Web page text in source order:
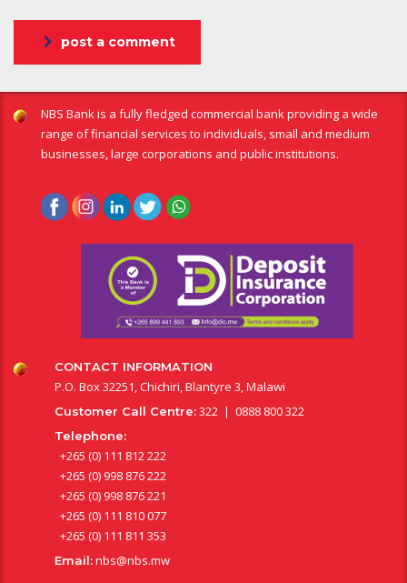
post a comment
NBS Bank is a fully fledged commercial bank providing a wide
range of financial services to individuals, small and medium
businesses, large corporations and public institutions.
CONTACT INFORMATION
P.O. Box 32251, Chichiri, Blantyre 3, Malawi
Customer Call Centre:322 | 0888 800 322
Telephone:
+265 (0) 111 812 222
+265 (0) 998 876 222
+265 (0) 998 876 221
+265 (0) 111 810 077
+265 (0) 111 811 353
Email:nbs@nbs.mw